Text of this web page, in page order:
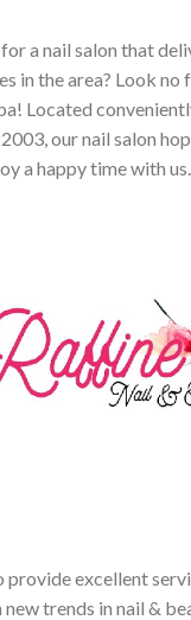
a nail salon that
in the area? Look no
Located
our nail salon
a happy time with us.
provide excellent
trends in nail &